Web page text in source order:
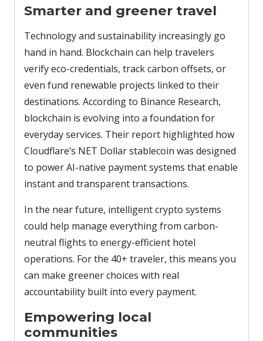
Smarter and greener travel
Technology and sustainability increasingly go
hand in hand. Blockchain can help travelers
verify eco-credentials, track carbon offsets, or
even fund renewable projects linked to their
destinations. According to Binance Research,
blockchain is evolving into a foundation for
everyday services. Their report highlighted how
Cloudflare’s NET Dollar stablecoin was designed
to power AI-native payment systems that enable
instant and transparent transactions.
In the near future, intelligent crypto systems
could help manage everything from carbon-
neutral flights to energy-efficient hotel
operations. For the 40+ traveler, this means you
can make greener choices with real
accountability built into every payment.
Empowering local
communities